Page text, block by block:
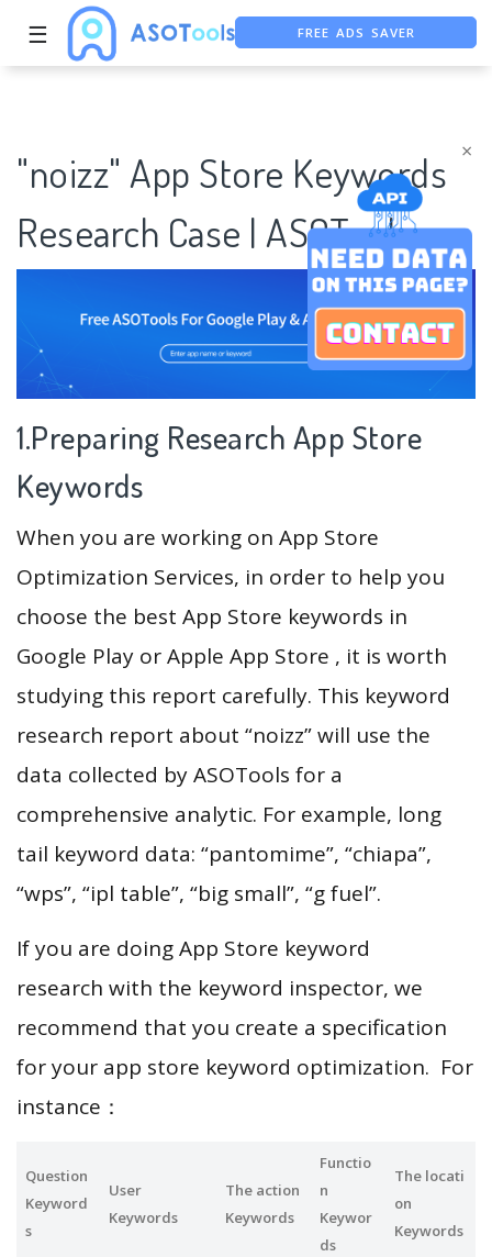
×
☰
"noizz" App Store Keywords
Research Case | ASOTools
1.Preparing Research App Store
Keywords
When you are working on App Store
Optimization Services, in order to help you
choose the best App Store keywords in
Google Play or Apple App Store , it is worth
studying this report carefully. This keyword
research report about “noizz” will use the
data collected by ASOTools for a
comprehensive analytic. For example, long
tail keyword data: “pantomime”, “chiapa”,
“wps”, “ipl table”, “big small”, “g fuel”.
If you are doing App Store keyword
research with the keyword inspector, we
recommend that you create a specification
for your app store keyword optimization. For
instance：
Question
Keyword
s
User
Keywords
The action
Keywords
Functio
n
Keywor
ds
The locati
on
Keywords